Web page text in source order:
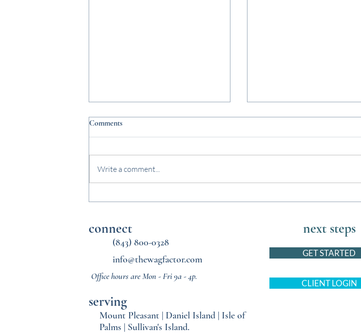
Comments
Write a comment...
connect
(843) 800-0328
info@thewagfactor.com
Office hours are Mon - Fri 9a - 4p.
serving
next steps
GET STARTED
CLIENT LOGIN
Mount Pleasant | Daniel Island | Isle of
Palms | Sullivan's Island.